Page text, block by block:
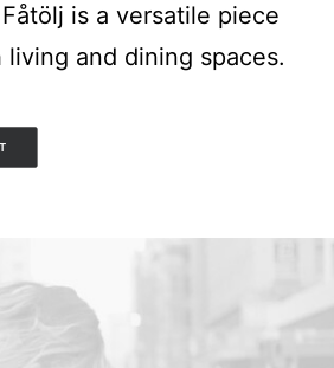
is a versatile piece
and dining spaces.